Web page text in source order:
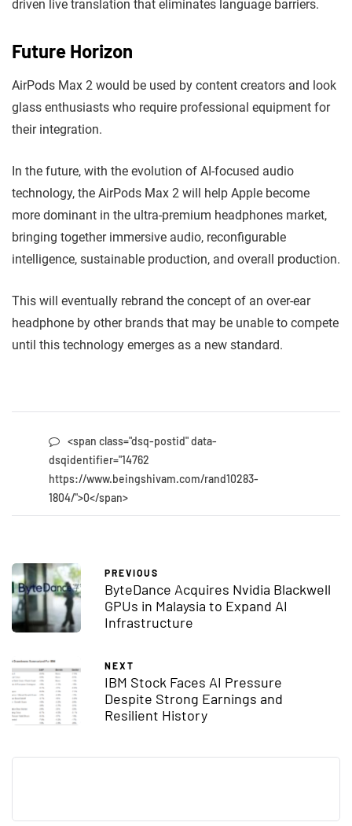
driven live translation that eliminates language barriers.
Future Horizon
AirPods Max 2 would be used by content creators and look
glass enthusiasts who require professional equipment for
their integration.
In the future, with the evolution of AI-focused audio
technology, the AirPods Max 2 will help Apple become
more dominant in the ultra-premium headphones market,
bringing together immersive audio, reconfigurable
intelligence, sustainable production, and overall production.
This will eventually rebrand the concept of an over-ear
headphone by other brands that may be unable to compete
until this technology emerges as a new standard.
<span class="dsq-postid" data-
dsqidentifier="14762
https://www.beingshivam.com/rand10283-
1804/">0</span>
PREVIOUS
ByteDance Acquires Nvidia Blackwell
GPUs in Malaysia to Expand AI
Infrastructure
NEXT
IBM Stock Faces AI Pressure
Despite Strong Earnings and
Resilient History